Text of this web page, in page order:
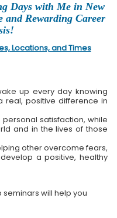
Days with Me in New
and Rewarding Career
Locations, and Times
up every day knowing
real, positive difference in
satisfaction, while
and in the lives of those
other overcome fears,
a positive, healthy
seminars will help you